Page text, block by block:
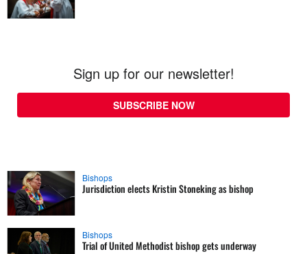
Sign up for our newsletter!
SUBSCRIBE NOW
Bishops
Jurisdiction elects Kristin Stoneking as bishop
Bishops
Trial of United Methodist bishop gets underway